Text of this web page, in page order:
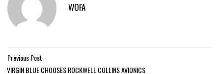
WOFA
Previous Post
VIRGIN BLUE CHOOSES ROCKWELL COLLINS AVIONICS